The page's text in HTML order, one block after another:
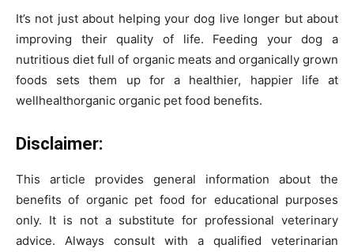
It’s not just about helping your dog live longer but about
improving their quality of life. Feeding your dog a
nutritious diet full of organic meats and organically grown
foods sets them up for a healthier, happier life at
wellhealthorganic organic pet food benefits.
Disclaimer:
This article provides general information about the
benefits of organic pet food for educational purposes
only. It is not a substitute for professional veterinary
advice. Always consult with a qualified veterinarian